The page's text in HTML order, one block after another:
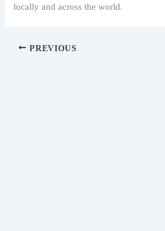
locally and across the world.
PREVIOUS